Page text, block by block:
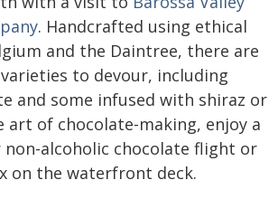
. Handcrafted using ethical
and the Daintree, there are
to devour, including
and some infused with shiraz or
art of chocolate-making, enjoy a
non-alcoholic chocolate flight or
on the waterfront deck.